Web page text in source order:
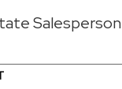
Salesperson